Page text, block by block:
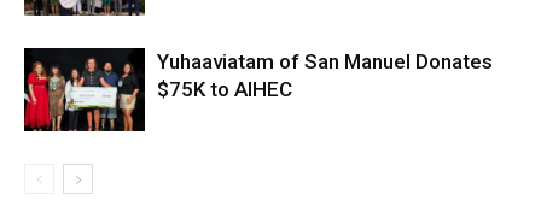
Yuhaaviatam of San Manuel Donates
$75K to AIHEC